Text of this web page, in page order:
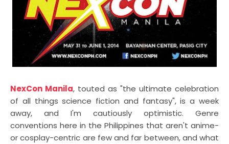
NexCon Manila, touted as "the ultimate celebration
of all things science fiction and fantasy", is a week
away, and I'm cautiously optimistic. Genre
conventions here in the Philippines that aren't anime-
or cosplay-centric are few and far between, and what